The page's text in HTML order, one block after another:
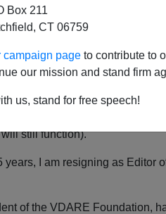
Box 211
CT 06759
campaign page to contribute to
our mission and stand firm
us, stand for free speech!
babies.
nothing compared to that.
We are currently
will be accessible at all.
still function).
I am resigning as Editor
of the VDARE Foundation,